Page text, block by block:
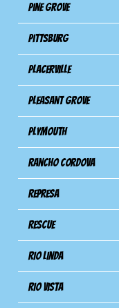
Pine Grove
Pittsburg
Placerville
Pleasant Grove
Plymouth
Rancho Cordova
Represa
Rescue
Rio Linda
Rio Vista